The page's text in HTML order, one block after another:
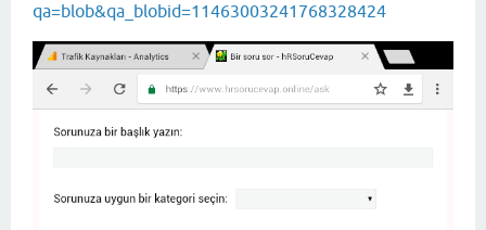
qa=blob&qa_blobid=11463003241768328424